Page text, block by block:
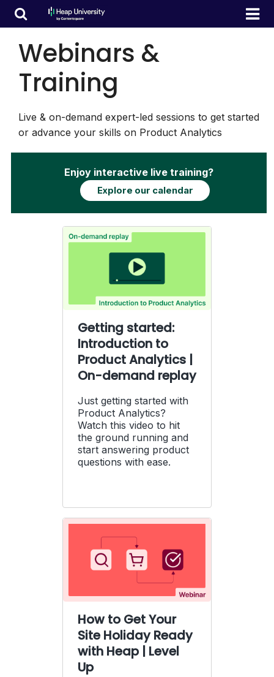
Webinars &
Training
Live & on-demand expert-led sessions to get started
or advance your skills on Product Analytics
Enjoy interactive live training?
Explore our calendar
Getting started:
Introduction to
Product Analytics |
On-demand replay
Just getting started with
Product Analytics?
Watch this video to hit
the ground running and
start answering product
questions with ease.
How to Get Your
Site Holiday Ready
with Heap | Level
Up